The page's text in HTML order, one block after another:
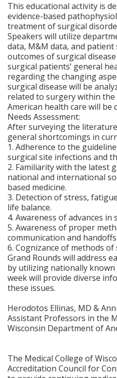
This educational activity is
evidence-based
treatment of surgical
Speakers will utilize
data, M&M data, and
outcomes of surgical
surgical patients’ general
regarding the changing
surgical disease will be
related to surgery within
American health care will be
Needs Assessment:
After surveying the
general shortcomings in
1. Adherence to the
surgical site infections and
2. Familiarity with the latest
national and international
based medicine.
3. Detection of stress,
life balance.
4. Awareness of advances in
5. Awareness of proper
communication and handoffs.
6. Cognizance of methods
Grand Rounds will address
by utilizing nationally known
week will provide diverse
these issues.
Herodotos Ellinas, MD &
Assistant Professors in the
Wisconsin Department of
The Medical College of
Accreditation Council for